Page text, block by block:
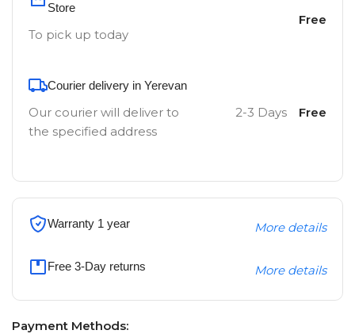
Store
To pick up today
Free
Courier delivery in Yerevan
Our courier will deliver to
the specified address
2-3 Days Free
Warranty 1 year More details
Free 3-Day returns More details
Payment Methods: